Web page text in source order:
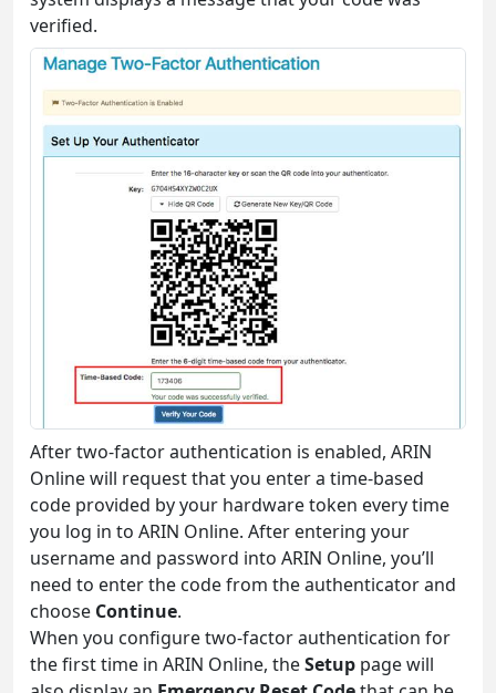
verified.
After two-factor authentication is enabled, ARIN
Online will request that you enter a time-based
code provided by your hardware token every time
you log in to ARIN Online. After entering your
username and password into ARIN Online, you’ll
need to enter the code from the authenticator and
choose Continue.
When you configure two-factor authentication for
the first time in ARIN Online, theSetup page will